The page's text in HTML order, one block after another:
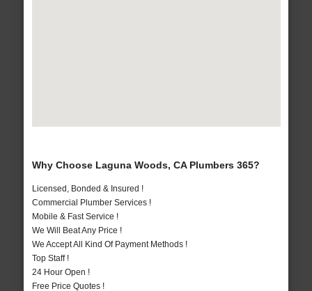
Why Choose Laguna Woods, CA Plumbers 365?
Licensed, Bonded & Insured !
Commercial Plumber Services !
Mobile & Fast Service !
We Will Beat Any Price !
We Accept All Kind Of Payment Methods !
Top Staff !
24 Hour Open !
Free Price Quotes !